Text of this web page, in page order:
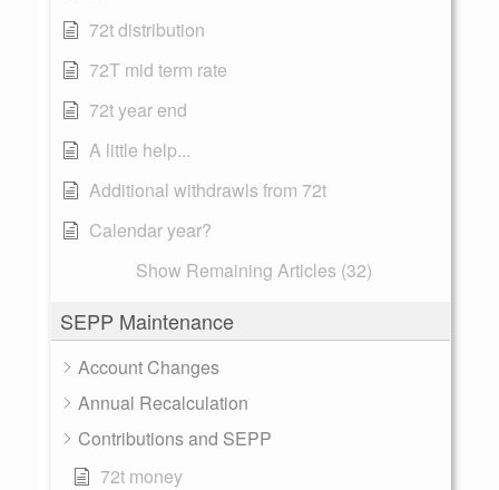
72t distribution
72T mid term rate
72t year end
A little help...
Additional withdrawls from 72t
Calendar year?
Show Remaining Articles (32)
SEPP Maintenance
Account Changes
Annual Recalculation
Contributions and SEPP
72t money